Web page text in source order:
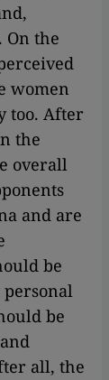
On the
women
too. After
the
overall
and are
be
be
all, the